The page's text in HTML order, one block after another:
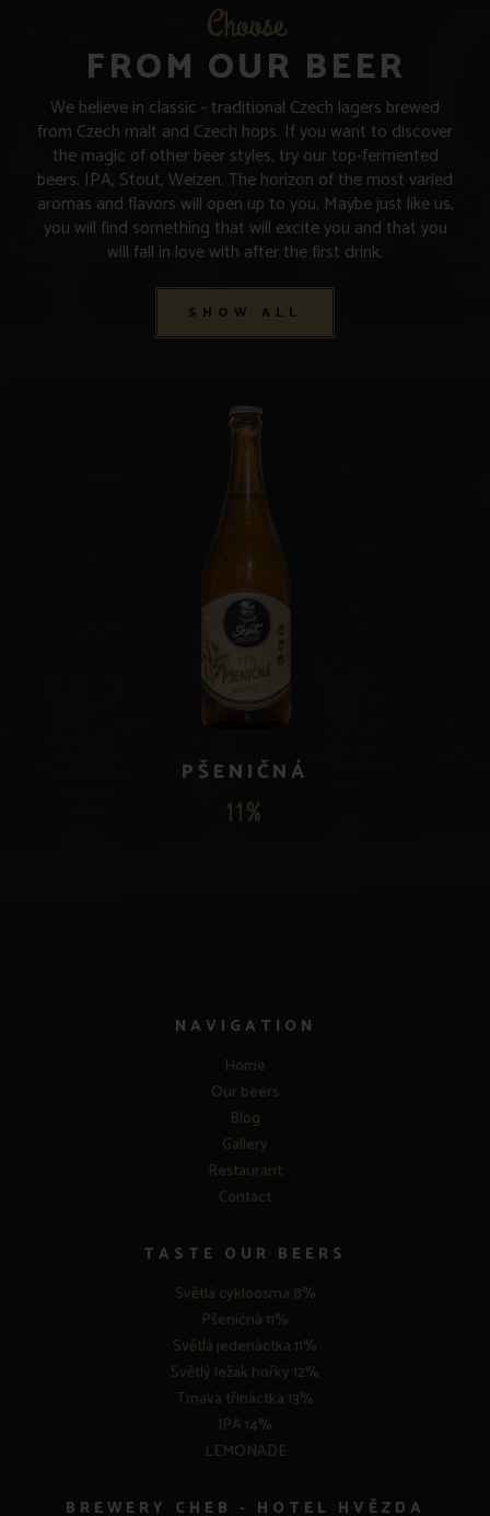
Choose
FROM OUR BEER
We believe in classic - traditional Czech lagers brewed
from Czech malt and Czech hops. If you want to discover
the magic of other beer styles, try our top-fermented
beers. IPA, Stout, Weizen. The horizon of the most varied
aromas and flavors will open up to you. Maybe just like us,
you will find something that will excite you and that you
will fall in love with after the first drink.
SHOW ALL
PŠENIČNÁ
11%
NAVIGATION
Home
Our beers
Blog
Gallery
Restaurant
Contact
TASTE OUR BEERS
Světlá cykloosma 8%
Pšeničná 11%
Světlá jedenáctka 11%
Světlý ležák hořký 12%
Tmavá třináctka 13%
IPA 14%
LEMONADE
BREWERY CHEB - HOTEL HVĚZDA